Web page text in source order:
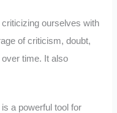
ourselves with
of criticism, doubt,
time. It also
a powerful tool for